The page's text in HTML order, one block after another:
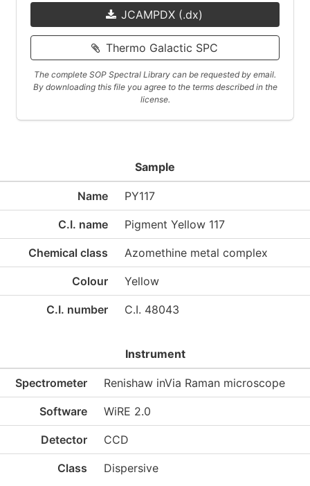
JCAMPDX (.dx)
Thermo Galactic SPC
The complete SOP Spectral Library can be requested by email.
By downloading this file you agree to the terms described in the
license.
Sample
Name PY117
C.I. name Pigment Yellow 117
Chemical class Azomethine metal complex
Colour Yellow
C.I. number C.I. 48043
Instrument
Spectrometer Renishaw inVia Raman microscope
Software WiRE 2.0
Detector CCD
Class Dispersive